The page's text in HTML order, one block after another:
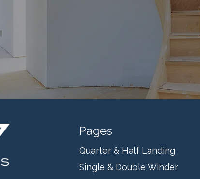
Pages
Quarter & Half Landing
Single & Double Winder